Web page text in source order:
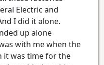
Electric and
I did it alone.
up alone
with me when the
it was time for the